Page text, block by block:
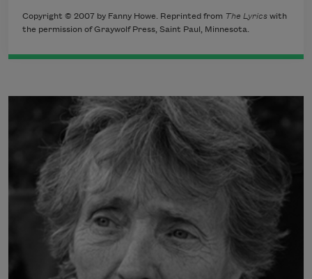
Copyright © 2007 by Fanny Howe. Reprinted from The Lyrics with
the permission of Graywolf Press, Saint Paul, Minnesota.